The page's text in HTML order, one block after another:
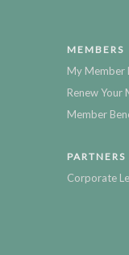
MEMBERS
My Member
Renew Your
Member
PARTNERS
Corporate